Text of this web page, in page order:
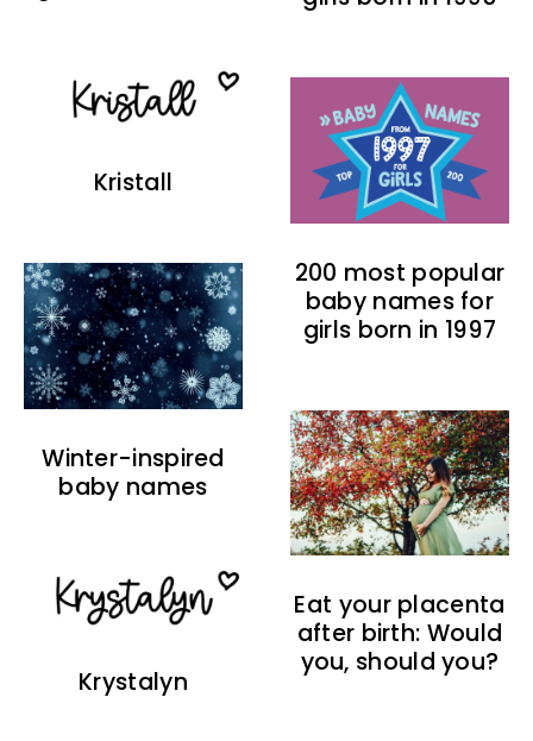
200 most popular
baby names for
girls born in 1997
Kristall
Eat your placenta
after birth: Would
you, should you?
Winter-inspired
baby names
Krystalyn